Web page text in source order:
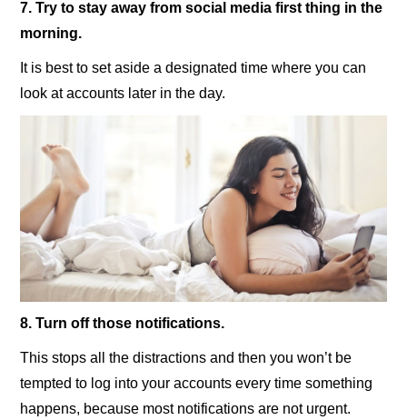
7. Try to stay away from social media first thing in the
morning.
It is best to set aside a designated time where you can
look at accounts later in the day.
8. Turn off those notifications.
This stops all the distractions and then you won’t be
tempted to log into your accounts every time something
happens, because most notifications are not urgent.